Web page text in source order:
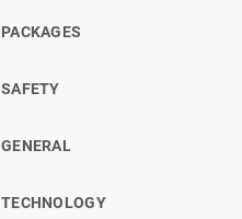
PACKAGES
SAFETY
GENERAL
TECHNOLOGY